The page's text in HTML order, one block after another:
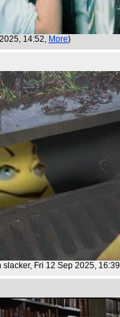
14:52, More)
slacker, Fri 12 Sep 2025, 16:39,